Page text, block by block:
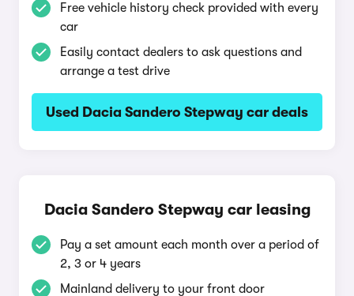
Free vehicle history check provided with every
car
Easily contact dealers to ask questions and
arrange a test drive
Used Dacia Sandero Stepway car deals
Dacia Sandero Stepway car leasing
Pay a set amount each month over a period of
2, 3 or 4 years
Mainland delivery to your front door